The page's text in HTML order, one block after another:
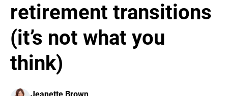
retirement transitions
(it’s not what you
think)